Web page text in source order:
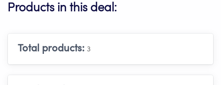
Products in this deal:
Total products: 3